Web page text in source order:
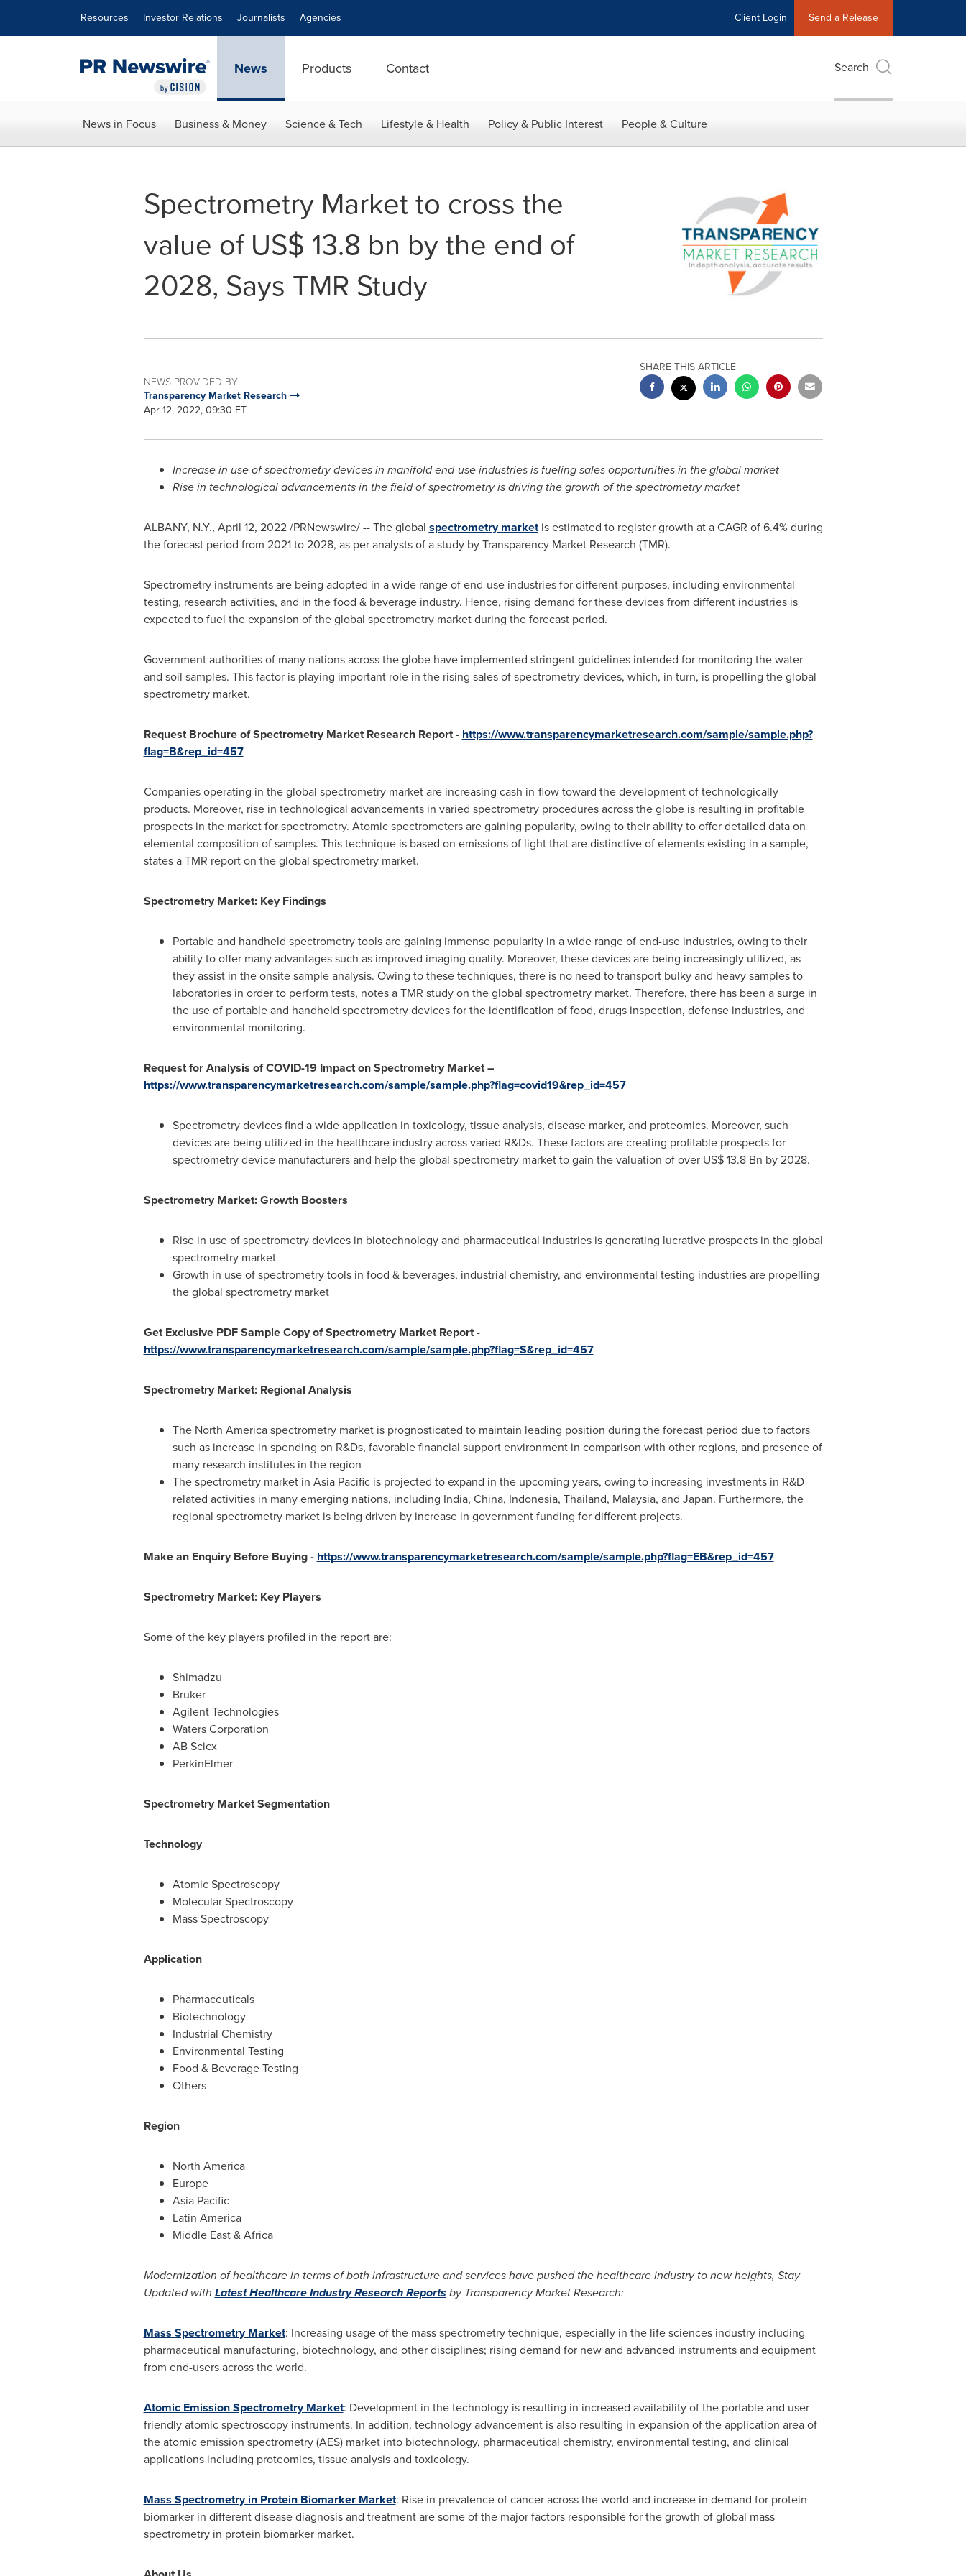
Resources Investor Relations Journalists Agencies Client Login Send a Release
News Products Contact Search
News in Focus Business & Money Science & Tech Lifestyle & Health Policy & Public Interest People & Culture
Spectrometry Market to cross the
value of US$ 13.8 bn by the end of
2028, Says TMR Study
NEWS PROVIDED BY
Transparency Market Research
Apr 12, 2022, 09:30 ET
SHARE THIS ARTICLE
Increase in use of spectrometry devices in manifold end-use industries is fueling sales opportunities in the global market
Rise in technological advancements in the field of spectrometry is driving the growth of the spectrometry market
ALBANY, N.Y., April 12, 2022/PRNewswire/ -- The global spectrometry marketis estimated to register growth at a CAGR of 6.4% during
the forecast period from 2021 to 2028, as per analysts of a study by Transparency Market Research (TMR).
Spectrometry instruments are being adopted in a wide range of end-use industries for different purposes, including environmental
testing, research activities, and in the food & beverage industry. Hence, rising demand for these devices from different industries is
expected to fuel the expansion of the global spectrometry market during the forecast period.
Government authorities of many nations across the globe have implemented stringent guidelines intended for monitoring the water
and soil samples. This factor is playing important role in the rising sales of spectrometry devices, which, in turn, is propelling the global
spectrometry market.
Request Brochure of Spectrometry Market Research Report - https://www.transparencymarketresearch.com/sample/sample.php?
flag=B&rep_id=457
Companies operating in the global spectrometry market are increasing cash in-flow toward the development of technologically
products. Moreover, rise in technological advancements in varied spectrometry procedures across the globe is resulting in profitable
prospects in the market for spectrometry. Atomic spectrometers are gaining popularity, owing to their ability to offer detailed data on
elemental composition of samples. This technique is based on emissions of light that are distinctive of elements existing in a sample,
states a TMR report on the global spectrometry market.
Spectrometry Market: Key Findings
Portable and handheld spectrometry tools are gaining immense popularity in a wide range of end-use industries, owing to their
ability to offer many advantages such as improved imaging quality. Moreover, these devices are being increasingly utilized, as
they assist in the onsite sample analysis. Owing to these techniques, there is no need to transport bulky and heavy samples to
laboratories in order to perform tests, notes a TMR study on the global spectrometry market. Therefore, there has been a surge in
the use of portable and handheld spectrometry devices for the identification of food, drugs inspection, defense industries, and
environmental monitoring.
Request for Analysis of COVID-19 Impact on Spectrometry Market –
https://www.transparencymarketresearch.com/sample/sample.php?flag=covid19&rep_id=457
Spectrometry devices find a wide application in toxicology, tissue analysis, disease marker, and proteomics. Moreover, such
devices are being utilized in the healthcare industry across varied R&Ds. These factors are creating profitable prospects for
spectrometry device manufacturers and help the global spectrometry market to gain the valuation of over US$ 13.8 Bn by 2028.
Spectrometry Market: Growth Boosters
Rise in use of spectrometry devices in biotechnology and pharmaceutical industries is generating lucrative prospects in the global
spectrometry market
Growth in use of spectrometry tools in food & beverages, industrial chemistry, and environmental testing industries are propelling
the global spectrometry market
Get Exclusive PDF Sample Copy of Spectrometry Market Report -
https://www.transparencymarketresearch.com/sample/sample.php?flag=S&rep_id=457
Spectrometry Market: Regional Analysis
The North Americaspectrometry market is prognosticated to maintain leading position during the forecast period due to factors
such as increase in spending on R&Ds, favorable financial support environment in comparison with other regions, and presence of
many research institutes in the region
The spectrometry market in Asia Pacificis projected to expand in the upcoming years, owing to increasing investments in R&D
related activities in many emerging nations, including India, China, Indonesia, Thailand, Malaysia, and Japan. Furthermore, the
regional spectrometry market is being driven by increase in government funding for different projects.
Make an Enquiry Before Buying - https://www.transparencymarketresearch.com/sample/sample.php?flag=EB&rep_id=457
Spectrometry Market: Key Players
Some of the key players profiled in the report are:
Shimadzu
Bruker
Agilent Technologies
Waters Corporation
AB Sciex
PerkinElmer
Spectrometry Market Segmentation
Technology
Atomic Spectroscopy
Molecular Spectroscopy
Mass Spectroscopy
Application
Pharmaceuticals
Biotechnology
Industrial Chemistry
Environmental Testing
Food & Beverage Testing
Others
Region
North America
Europe
Asia Pacific
Latin America
Middle East&Africa
Modernization of healthcare in terms of both infrastructure and services have pushed the healthcare industry to new heights, Stay
Updated with Latest Healthcare Industry Research Reportsby Transparency Market Research:
Mass Spectrometry Market: Increasing usage of the mass spectrometry technique, especially in the life sciences industry including
pharmaceutical manufacturing, biotechnology, and other disciplines; rising demand for new and advanced instruments and equipment
from end-users across the world.
Atomic Emission Spectrometry Market: Development in the technology is resulting in increased availability of the portable and user
friendly atomic spectroscopy instruments. In addition, technology advancement is also resulting in expansion of the application area of
the atomic emission spectrometry (AES) market into biotechnology, pharmaceutical chemistry, environmental testing, and clinical
applications including proteomics, tissue analysis and toxicology.
Mass Spectrometry in Protein Biomarker Market: Rise in prevalence of cancer across the world and increase in demand for protein
biomarker in different disease diagnosis and treatment are some of the major factors responsible for the growth of global mass
spectrometry in protein biomarker market.